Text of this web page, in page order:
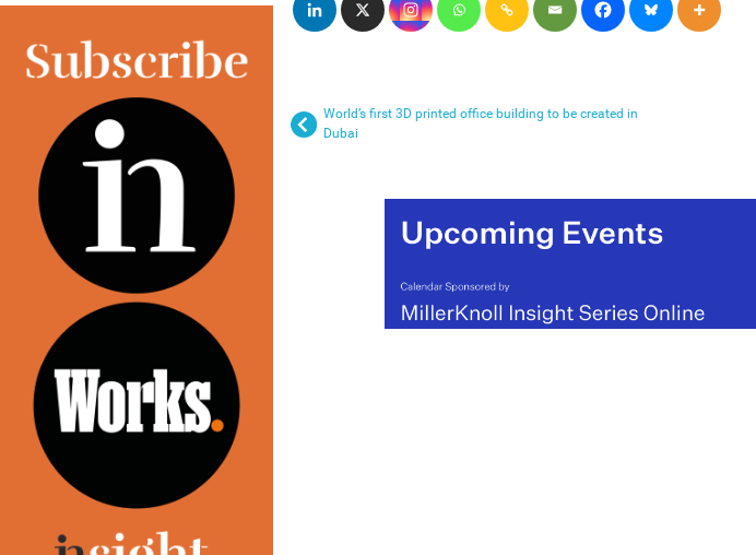
World’s first 3D printed office building to be created in
Dubai